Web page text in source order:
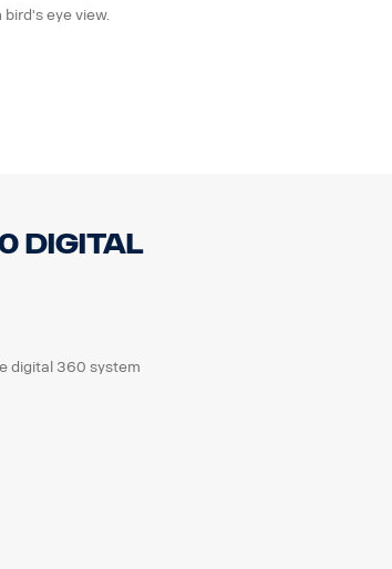
eye view.
are permitted according to the laws in the country
digital
digital 360 system